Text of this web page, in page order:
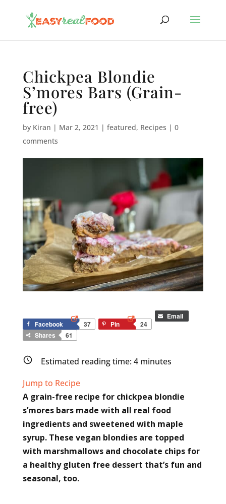
Chickpea Blondie
S’mores Bars (Grain-
free)
by Kiran | Mar 2, 2021 | featured, Recipes | 0
comments
Facebook 37 Pin 24
Email
Shares 61
Estimated reading time:4minutes
Jump to Recipe
A grain-free recipe for chickpea blondie
s’mores bars made with all real food
ingredients and sweetened with maple
syrup. These vegan blondies are topped
with marshmallows and chocolate chips for
a healthy gluten free dessert that’s fun and
seasonal, too.